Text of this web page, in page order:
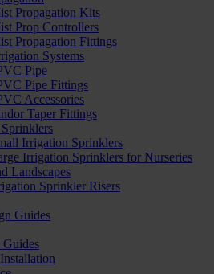
Propagation Kits
Prop Controllers
Propagation Fittings
Systems
Pipe
Pipe Fittings
Accessories
Taper Fittings
Irrigation Sprinklers
Irrigation Sprinklers for Nurseries
Landscapes
Sprinkler Risers
Guides